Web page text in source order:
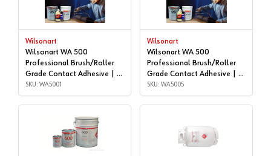
Wilsonart
Wilsonart WA 500
Professional Brush/Roller
Grade Contact Adhesive | 1
gallon | WA5001
SKU: WA5001
Wilsonart
Wilsonart WA 500
Professional Brush/Roller
Grade Contact Adhesive | 5
gallon | WA5005
SKU: WA5005